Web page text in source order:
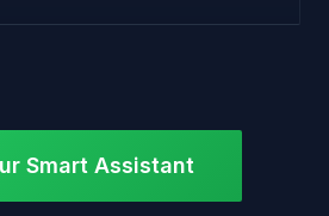
Smart Assistant